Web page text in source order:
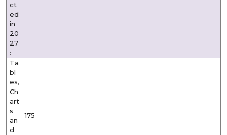
ct
ed
in
20
27
:
Ta
bl
es,
Ch
art
s
an
d
175